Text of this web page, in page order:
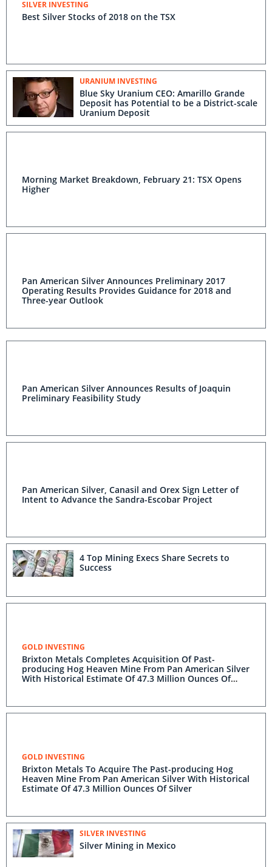
SILVER INVESTING
Best Silver Stocks of 2018 on the TSX
URANIUM INVESTING
Blue Sky Uranium CEO: Amarillo Grande
Deposit has Potential to be a District-scale
Uranium Deposit
Morning Market Breakdown, February 21: TSX Opens
Higher
Pan American Silver Announces Preliminary 2017
Operating Results Provides Guidance for 2018 and
Three-year Outlook
Pan American Silver Announces Results of Joaquin
Preliminary Feasibility Study
Pan American Silver, Canasil and Orex Sign Letter of
Intent to Advance the Sandra-Escobar Project
4 Top Mining Execs Share Secrets to
Success
GOLD INVESTING
Brixton Metals Completes Acquisition Of Past-
producing Hog Heaven Mine From Pan American Silver
With Historical Estimate Of 47.3 Million Ounces Of
GOLD INVESTING
Brixton Metals To Acquire The Past-producing Hog
Heaven Mine From Pan American Silver With Historical
Estimate Of 47.3 Million Ounces Of Silver
SILVER INVESTING
Silver Mining in Mexico